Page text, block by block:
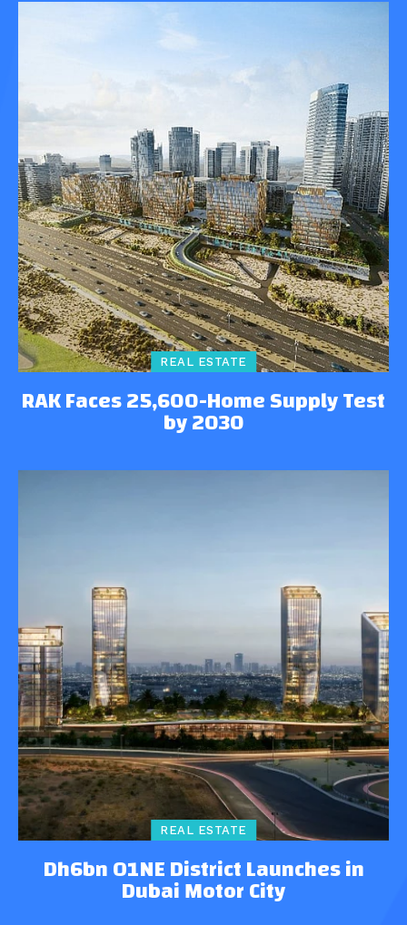
REAL ESTATE
RAK Faces 25,600-Home Supply Test
by 2030
REAL ESTATE
Dh6bn O1NE District Launches in
Dubai Motor City